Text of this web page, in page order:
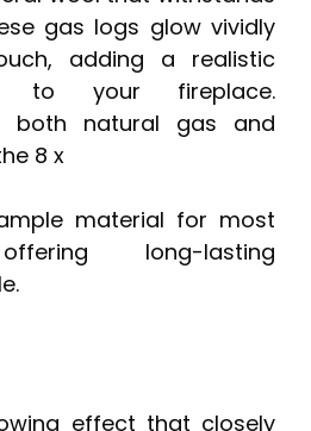
gas logs glow vividly
adding a realistic
to your fireplace.
both natural gas and
8 x
material for most
long-lasting
effect that closely